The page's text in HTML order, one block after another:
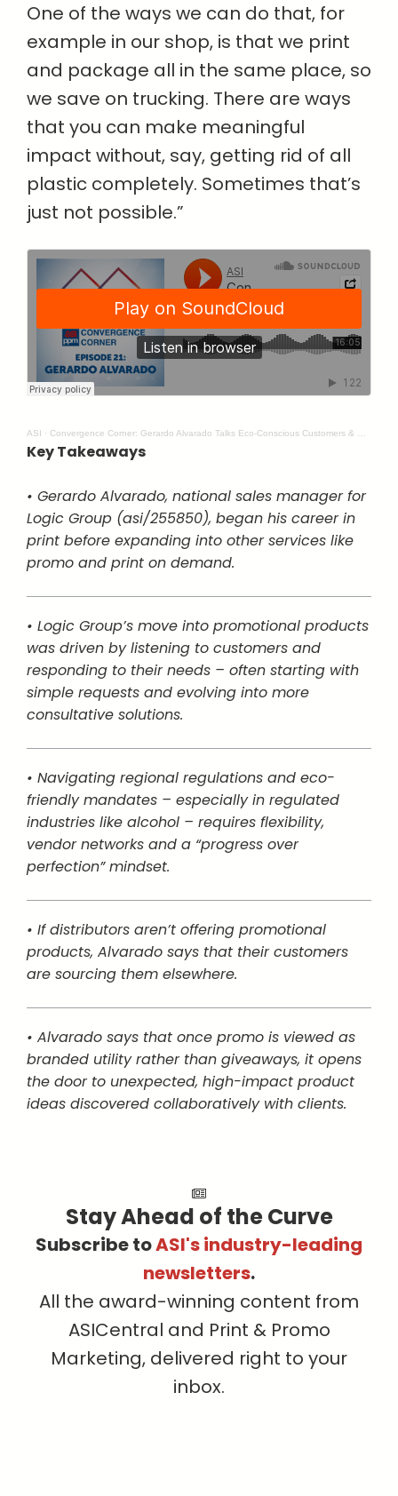
One of the ways we can do that, for
example in our shop, is that we print
and package all in the same place, so
we save on trucking. There are ways
that you can make meaningful
impact without, say, getting rid of all
plastic completely. Sometimes that’s
just not possible.”
ASI · Convergence Corner: Gerardo Alvarado Talks Eco-Conscious Customers & Creative Solutions
Key Takeaways
• Gerardo Alvarado, national sales manager for
Logic Group (asi/255850), began his career in
print before expanding into other services like
promo and print on demand.
• Logic Group’s move into promotional products
was driven by listening to customers and
responding to their needs – often starting with
simple requests and evolving into more
consultative solutions.
• Navigating regional regulations and eco-
friendly mandates – especially in regulated
industries like alcohol – requires flexibility,
vendor networks and a “progress over
perfection” mindset.
• If distributors aren’t offering promotional
products, Alvarado says that their customers
are sourcing them elsewhere.
• Alvarado says that once promo is viewed as
branded utility rather than giveaways, it opens
the door to unexpected, high-impact product
ideas discovered collaboratively with clients.
Stay Ahead of the Curve
Subscribe toASI's industry-leading
newsletters.
All the award-winning content from
ASICentral and Print & Promo
Marketing, delivered right to your
inbox.